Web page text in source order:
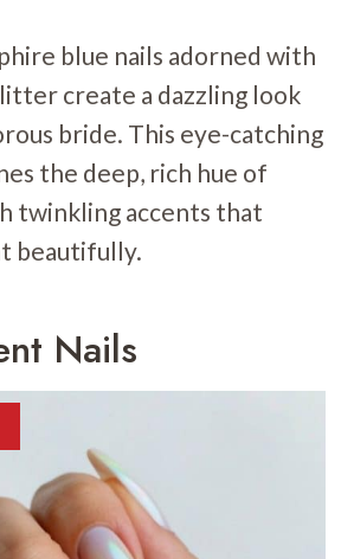
blue nails adorned with
create a dazzling look
bride. This eye-catching
the deep, rich hue of
twinkling accents that
beautifully.
Nails